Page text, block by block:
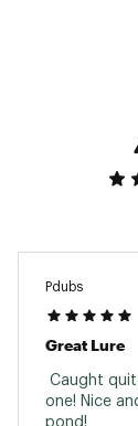
WARNING:
State of
defects or
Pdubs
Great Lure
Caught
one! Nice